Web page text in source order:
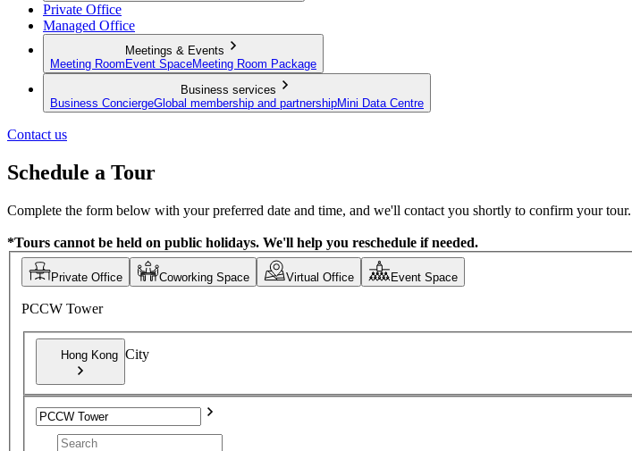
Private Office
Managed Office
Meetings & Events
Meeting Room Event SpaceMeeting Room Package
Business services
Business ConciergeGlobal membership and partnershipMini Data Centre
Contact us
Schedule a Tour
Complete the form below with your preferred date and time, and we'll contact you shortly to confirm your tour.
*Tours cannot be held on public holidays. We'll help you reschedule if needed.
Private Office Coworking Space Virtual Office Event Space
PCCW Tower
Hong Kong City